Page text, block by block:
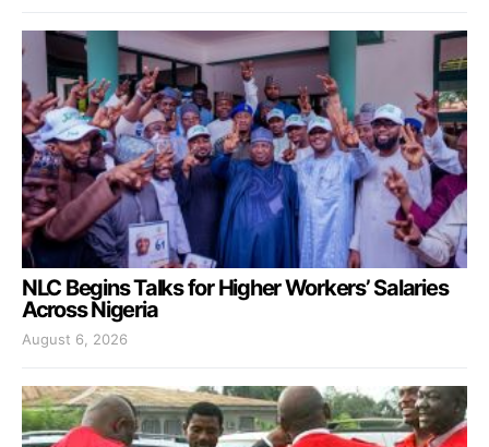
NLC Begins Talks for Higher Workers’ Salaries
Across Nigeria
August 6, 2026